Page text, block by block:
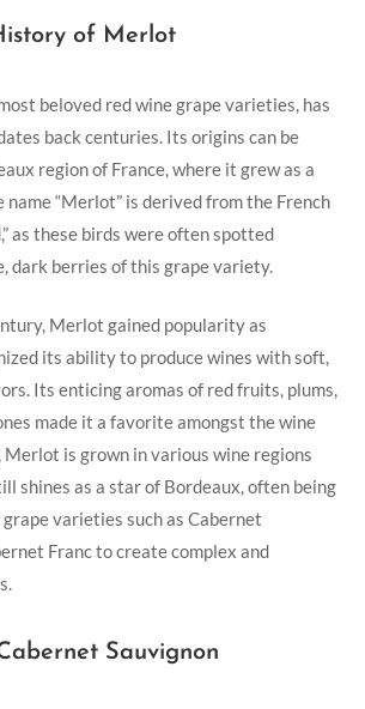
of Merlot
beloved red wine grape varieties, has
back centuries. Its origins can be
region of France, where it grew as a
name “Merlot” is derived from the French
as these birds were often spotted
dark berries of this grape variety.
Merlot gained popularity as
its ability to produce wines with soft,
Its enticing aromas of red fruits, plums,
made it a favorite amongst the wine
Merlot is grown in various wine regions
shines as a star of Bordeaux, often being
varieties such as Cabernet
Franc to create complex and
Sauvignon